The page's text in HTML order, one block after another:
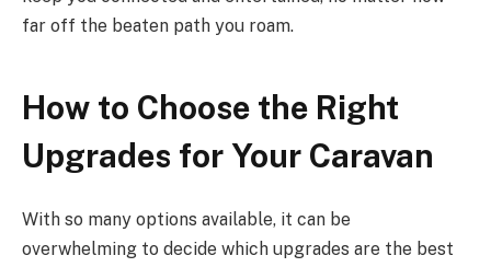
far off the beaten path you roam.
How to Choose the Right
Upgrades for Your Caravan
With so many options available, it can be
overwhelming to decide which upgrades are the best